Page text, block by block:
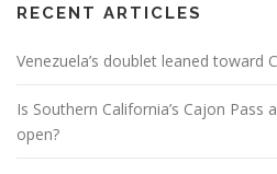
RECENT ARTICLES
Venezuela’s doublet leaned toward
Is Southern California’s Cajon Pass
open?